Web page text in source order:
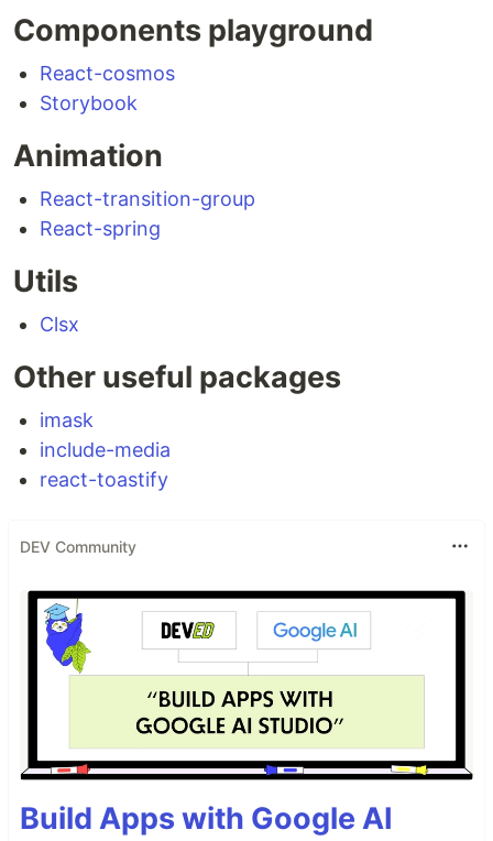
Components playground
React-cosmos
Storybook
Animation
React-transition-group
React-spring
Utils
Clsx
Other useful packages
imask
include-media
react-toastify
DEV Community
Build Apps with Google AI